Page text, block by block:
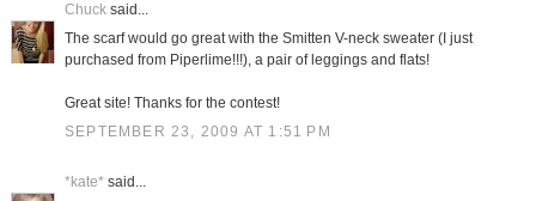
Chucksaid...
The scarf would go great with the Smitten V-neck sweater (I just
purchased from Piperlime!!!), a pair of leggings and flats!
Great site! Thanks for the contest!
SEPTEMBER 23, 2009 AT 1:51 PM
*kate*said...